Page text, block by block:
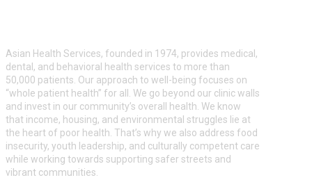
Asian Health Services, founded in 1974, provides medical,
dental, and behavioral health services to more than
50,000 patients. Our approach to well-being focuses on
“whole patient health” for all. We go beyond our clinic walls
and invest in our community’s overall health. We know
that income, housing, and environmental struggles lie at
the heart of poor health. That’s why we also address food
insecurity, youth leadership, and culturally competent care
while working towards supporting safer streets and
vibrant communities.